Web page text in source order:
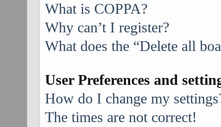
What is COPPA?
Why can’t I register?
What does the “Delete all
User Preferences and
How do I change my
The times are not correct!